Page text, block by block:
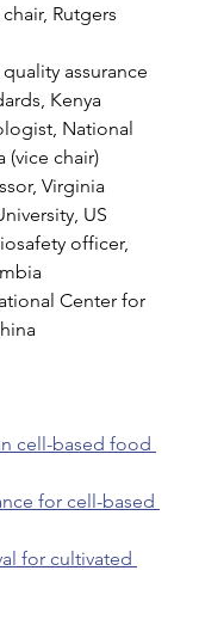
Rutgers
assurance
Kenya
National
(vice chair)
Virginia
US
officer,
Center for
cell-based food
for cell-based
for cultivated